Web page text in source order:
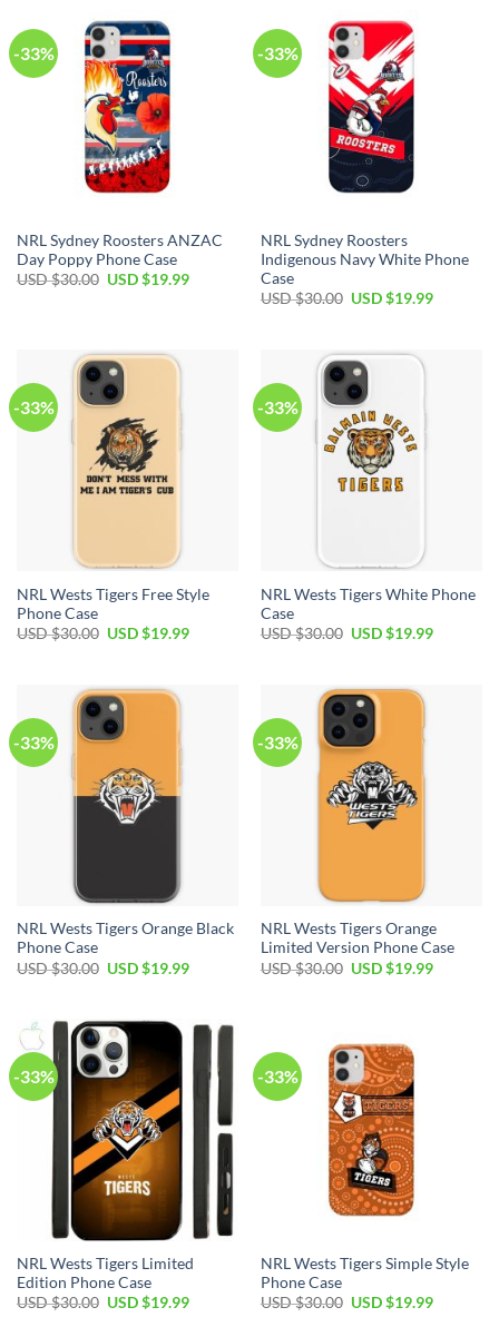
-33%
NRL Sydney Roosters ANZAC
Day Poppy Phone Case
USD $30.00 USD $19.99
-33%
NRL Sydney Roosters
Indigenous Navy White Phone
Case
USD $30.00 USD $19.99
-33%
NRL Wests Tigers Free Style
Phone Case
USD $30.00 USD $19.99
-33%
NRL Wests Tigers White Phone
Case
USD $30.00 USD $19.99
-33%
NRL Wests Tigers Orange Black
Phone Case
USD $30.00 USD $19.99
-33%
NRL Wests Tigers Orange
Limited Version Phone Case
USD $30.00 USD $19.99
-33%
NRL Wests Tigers Limited
Edition Phone Case
USD $30.00 USD $19.99
-33%
NRL Wests Tigers Simple Style
Phone Case
USD $30.00 USD $19.99